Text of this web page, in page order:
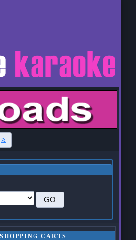
SHOPPING CARTS